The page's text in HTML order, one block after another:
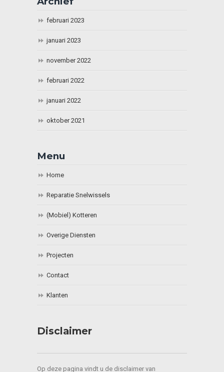
februari 2023
januari 2023
november 2022
februari 2022
januari 2022
oktober 2021
Menu
Home
Reparatie Snelwissels
(Mobiel) Kotteren
Overige Diensten
Projecten
Contact
Klanten
Disclaimer
Op deze pagina vindt u de disclaimer van